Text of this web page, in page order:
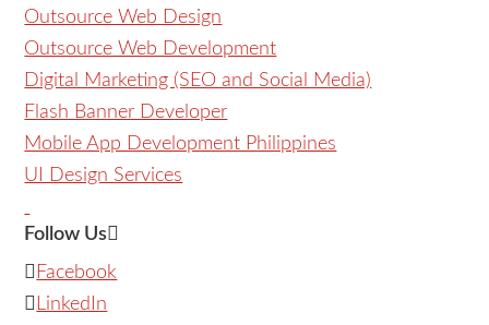
Outsource Web Design
Outsource Web Development
Digital Marketing (SEO and Social Media)
Flash Banner Developer
Mobile App Development Philippines
UI Design Services
Follow Us
Facebook
LinkedIn